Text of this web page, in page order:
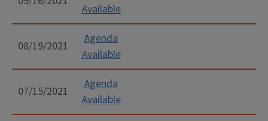
Available
08/19/2021
Agenda
Available
07/15/2021
Agenda
Available